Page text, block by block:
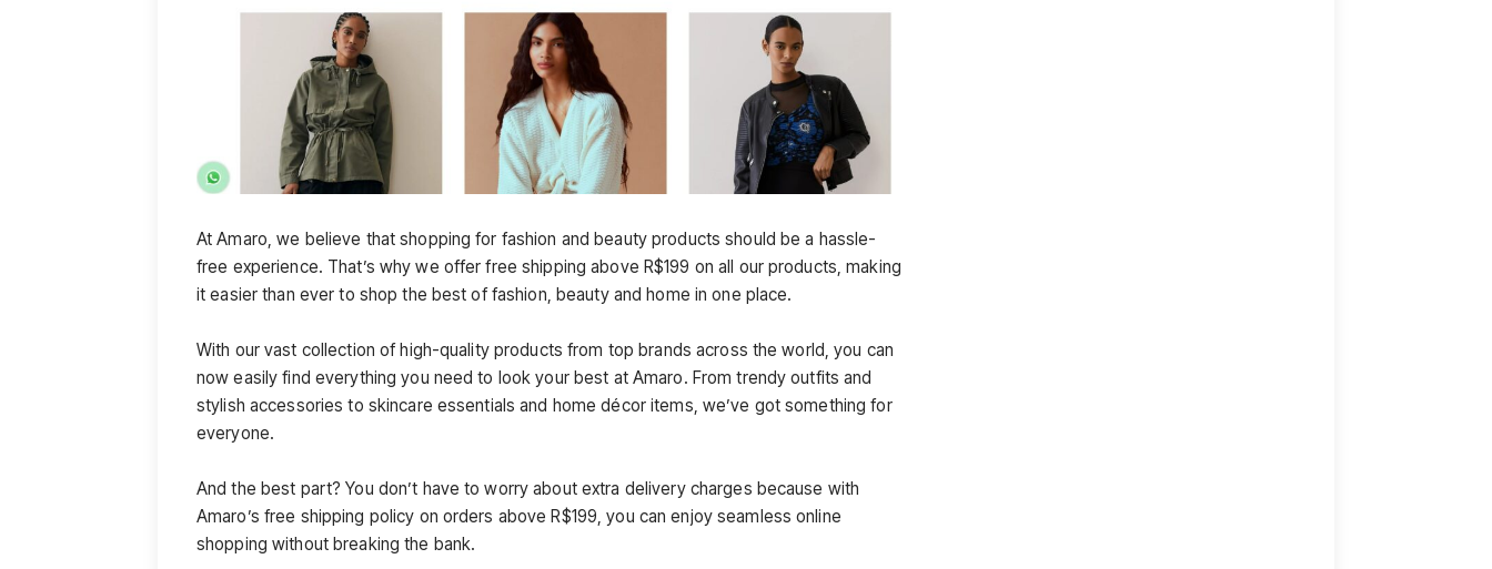
At Amaro, we believe that shopping for fashion and beauty products should be a hassle-
free experience. That’s why we offer free shipping above R$199 on all our products, making
it easier than ever to shop the best of fashion, beauty and home in one place.
With our vast collection of high-quality products from top brands across the world, you can
now easily find everything you need to look your best at Amaro. From trendy outfits and
stylish accessories to skincare essentials and home décor items, we’ve got something for
everyone.
And the best part? You don’t have to worry about extra delivery charges because with
Amaro’s free shipping policy on orders above R$199, you can enjoy seamless online
shopping without breaking the bank.